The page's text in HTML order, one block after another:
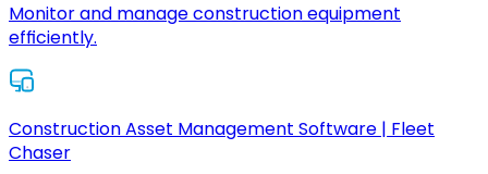
Monitor and manage construction equipment
efficiently.
Construction Asset Management Software | Fleet
Chaser